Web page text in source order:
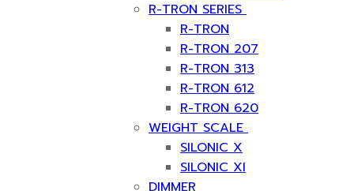
R-TRON SERIES
R-TRON
R-TRON 207
R-TRON 313
R-TRON 612
R-TRON 620
WEIGHT SCALE
SILONIC X
SILONIC XI
DIMMER